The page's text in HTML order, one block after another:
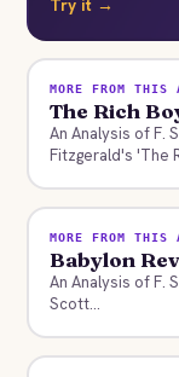
MORE FROM THIS
The Rich
An Analysis of F.
Fitzgerald's 'The
MORE FROM THIS
Babylon
An Analysis of F.
Scott...